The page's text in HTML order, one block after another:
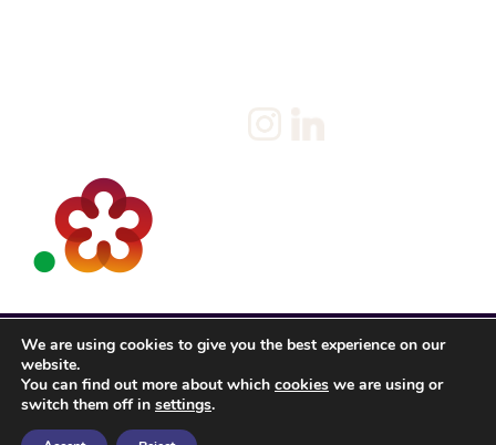
We are using cookies to give you the best experience on our
website.
You can find out more about which cookies we are using or
switch them off in settings.